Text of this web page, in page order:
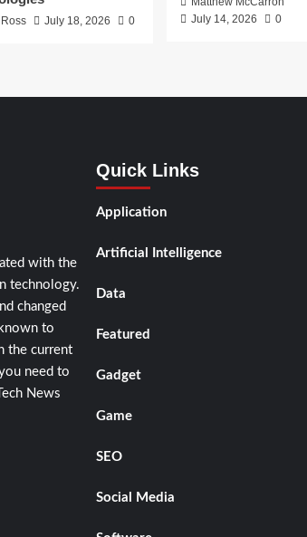
July 18, 2026 0
July 14, 2026
0
with the
technology.
changed
to
the current
need to
News
Quick Links
Application
Artificial Intelligence
Data
Featured
Gadget
Game
SEO
Social Media